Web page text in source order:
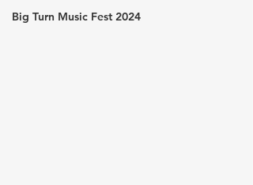
Big Turn Music Fest 2024